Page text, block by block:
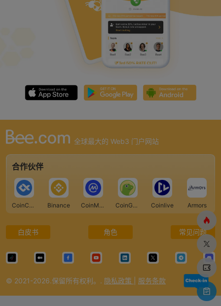
全球最大的 Web3 门户网站
合作伙伴
CoinCarp Binance CoinMarketCap CoinGecko Coinlive Armors
白皮书 角色 常见问题
© 2021-2026.保留所有权利。. 隐私政策 服务条款